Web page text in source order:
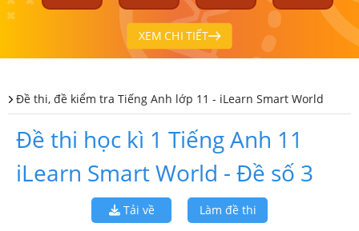
XEM CHI TIẾT
Đề thi, đề kiểm tra Tiếng Anh lớp 11 - iLearn Smart World
Đề thi học kì 1 Tiếng Anh 11
iLearn Smart World - Đề số 3
Tải về Làm đề thi